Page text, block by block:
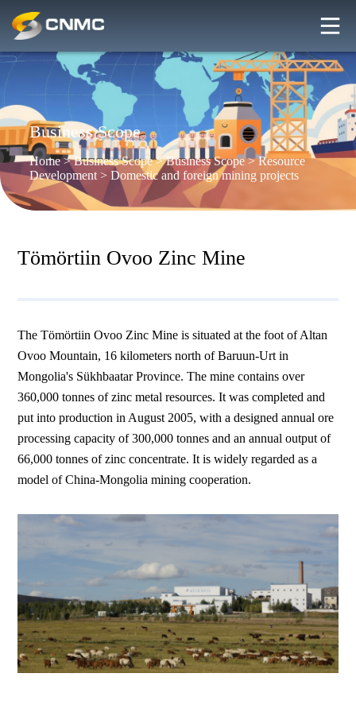
Business Scope
Home>Business Scope>Business Scope>Resource
Development> Domestic and foreign mining projects
Tömörtiin Ovoo Zinc Mine
The Tömörtiin Ovoo Zinc Mine is situated at the foot of Altan
Ovoo Mountain, 16 kilometers north of Baruun-Urt in
Mongolia's Sükhbaatar Province. The mine contains over
360,000 tonnes of zinc metal resources. It was completed and
put into production in August 2005, with a designed annual ore
processing capacity of 300,000 tonnes and an annual output of
66,000 tonnes of zinc concentrate. It is widely regarded as a
model of China-Mongolia mining cooperation.